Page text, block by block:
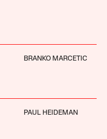
BRANKO MARCETIC
PAUL HEIDEMAN